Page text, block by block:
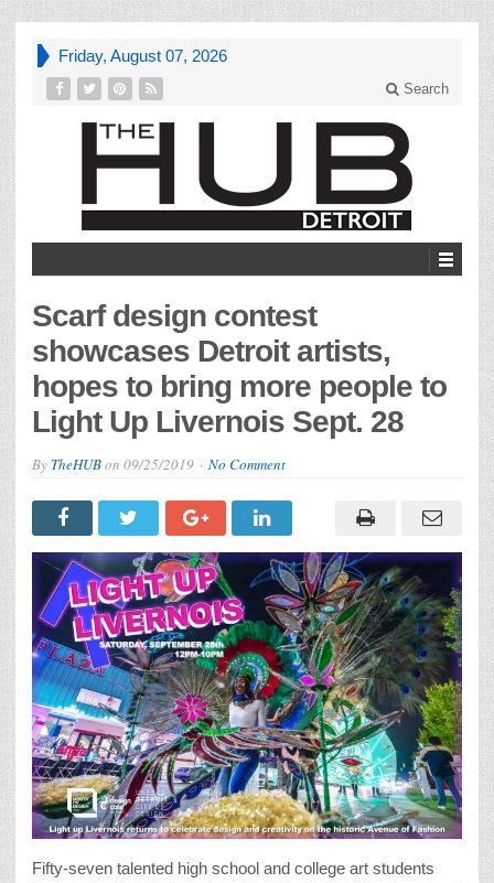
Friday, August 07, 2026
Search
Scarf design contest
showcases Detroit artists,
hopes to bring more people to
Light Up Livernois Sept. 28
By TheHUBon 09/25/2019 No Comment
Fifty-seven talented high school and college art students